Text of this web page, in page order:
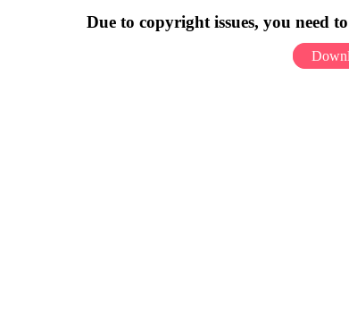
Due to copyright issues, you need